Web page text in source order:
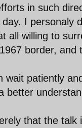
in such
day. I personaly
all willing to
border, and
wait patiently
better
that the talk